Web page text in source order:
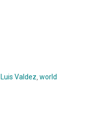
Luis Valdez,world